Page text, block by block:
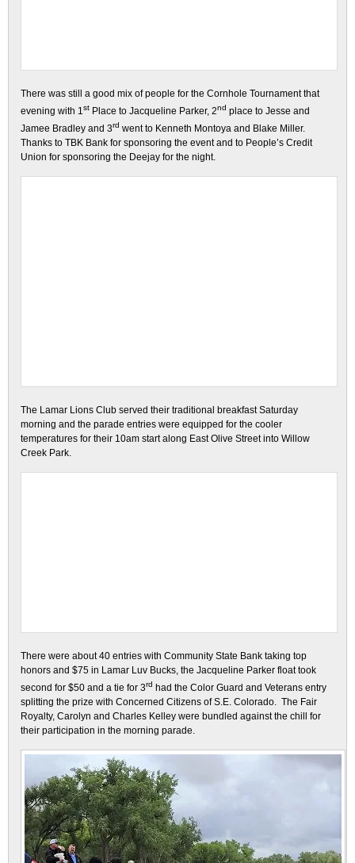
There was still a good mix of people for the Cornhole Tournament that
evening with 1st Place to Jacqueline Parker, 2nd place to Jesse and
Jamee Bradley and 3rd went to Kenneth Montoya and Blake Miller.
Thanks to TBK Bank for sponsoring the event and to People’s Credit
Union for sponsoring the Deejay for the night.
The Lamar Lions Club served their traditional breakfast Saturday
morning and the parade entries were equipped for the cooler
temperatures for their 10am start along East Olive Street into Willow
Creek Park.
There were about 40 entries with Community State Bank taking top
honors and $75 in Lamar Luv Bucks, the Jacqueline Parker float took
second for $50 and a tie for 3rd had the Color Guard and Veterans entry
splitting the prize with Concerned Citizens of S.E. Colorado. The Fair
Royalty, Carolyn and Charles Kelley were bundled against the chill for
their participation in the morning parade.